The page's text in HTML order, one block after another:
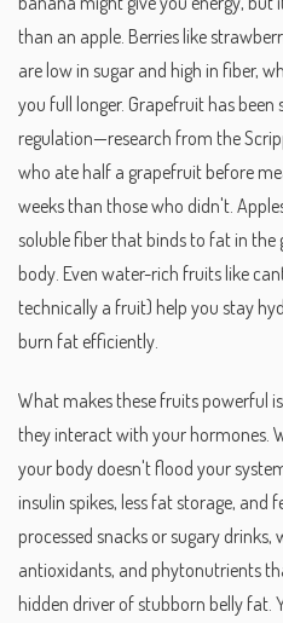
than an apple. Berries like
are low in sugar and high in fiber,
you full longer. Grapefruit has been
regulation—research from the
who ate half a grapefruit before
weeks than those who didn't.
soluble fiber that binds to fat in
body. Even water-rich fruits like
technically a fruit) help you stay
burn fat efficiently.
What makes these fruits powerful
they interact with your hormones.
your body doesn't flood your
insulin spikes, less fat storage, and
processed snacks or sugary
antioxidants, and phytonutrients
hidden driver of stubborn belly fat.